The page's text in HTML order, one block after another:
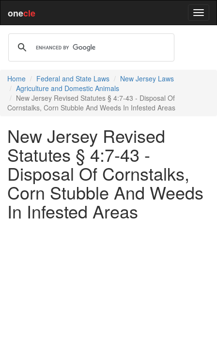
onecle
Home Federal and State Laws
New Jersey Laws
Agriculture and Domestic Animals
New Jersey Revised Statutes § 4:7-43 - Disposal Of
Cornstalks, Corn Stubble And Weeds In Infested Areas
New Jersey Revised
Statutes § 4:7-43 -
Disposal Of Cornstalks,
Corn Stubble And Weeds
In Infested Areas